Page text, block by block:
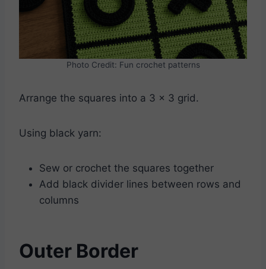
Photo Credit: Fun crochet patterns
Arrange the squares into a 3 x 3 grid.
Using black yarn:
Sew or crochet the squares together
Add black divider lines between rows and
columns
Outer Border